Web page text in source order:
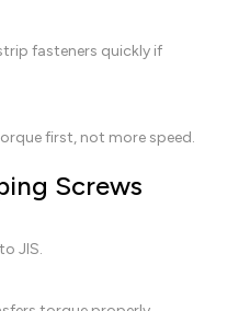
fasteners quickly if
first, not more speed.
Screws
JIS.